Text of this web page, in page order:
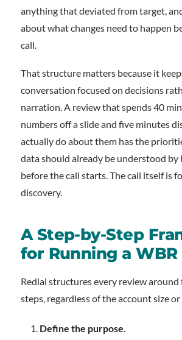
anything that deviated from target,
about what changes need to happen
call.
That structure matters because it
conversation focused on decisions
narration. A review that spends 40
numbers off a slide and five minutes
actually do about them has the
data should already be understood by
before the call starts. The call itself is
discovery.
A Step-by-Step
for Running a WBR
Redial structures every review around
steps, regardless of the account size
Define the purpose.